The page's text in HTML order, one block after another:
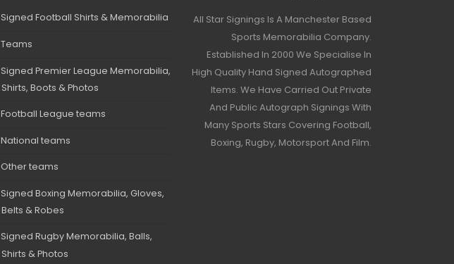
Signed Football Shirts & Memorabilia
Teams
Signed Premier League Memorabilia,
Shirts, Boots & Photos
Football League teams
National teams
Other teams
Signed Boxing Memorabilia, Gloves,
Belts & Robes
Signed Rugby Memorabilia, Balls,
Shirts & Photos
All Star Signings Is A Manchester Based
Sports Memorabilia Company.
Established In 2000 We Specialise In
High Quality Hand Signed Autographed
Items. We Have Carried Out Private
And Public Autograph Signings With
Many Sports Stars Covering Football,
Boxing, Rugby, Motorsport And Film.